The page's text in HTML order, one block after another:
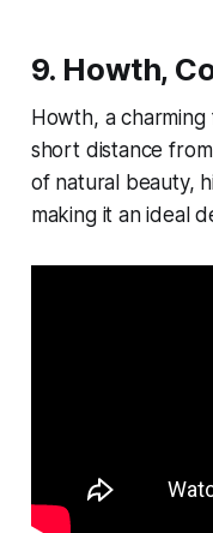
9. Howth,
Howth, a
short distance
of natural beauty,
making it an ideal